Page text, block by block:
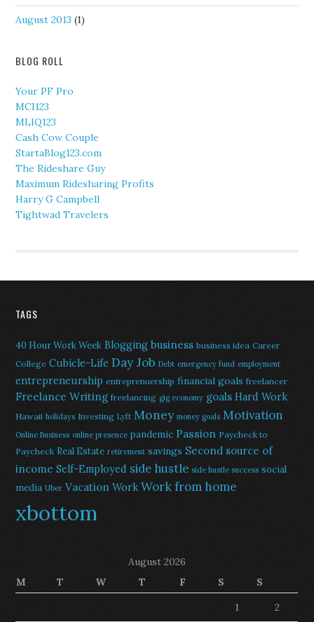
August 2013 (1)
BLOG ROLL
Your PF Pro
MCI123
MLIQ123
Cash Cow Couple
StartaBlog123.com
The Rideshare Guy
Maximum Ridesharing Profits
Harry G Campbell
Tightwad Travelers
TAGS
40 Hour Work Week Blogging business business idea Career
College Cubicle-Life Day Job Debt emergency fund employment
entrepreneurship entreprenuership financial goals freelancer
Freelance Writing freelancing gig economy goals Hard Work
Hawaii holidays Investing Lyft Money money goals Motivation
Online Business online presence pandemic Passion Paycheck to
Paycheck Real Estate retirement savings Second source of
income Self-Employed side hustle side hustle success social
media Uber Vacation Work Work from home
xbottom
August 2026
M
T W T F S
S
1
2